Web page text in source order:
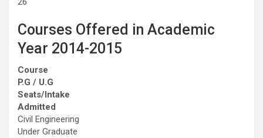
Courses Offered in Academic
Year 2014-2015
Course
P.G / U.G
Seats/Intake
Admitted
Civil Engineering
Under Graduate